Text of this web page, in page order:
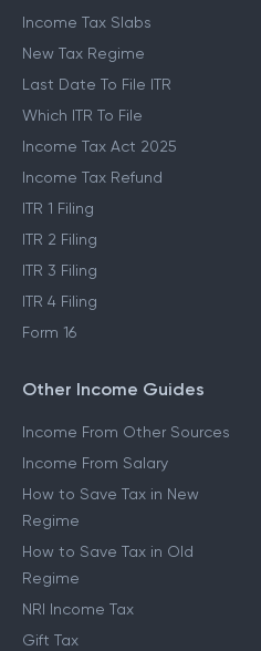
Income Tax Slabs
New Tax Regime
Last Date To File ITR
Which ITR To File
Income Tax Act 2025
Income Tax Refund
ITR 1 Filing
ITR 2 Filing
ITR 3 Filing
ITR 4 Filing
Form 16
Other Income Guides
Income From Other Sources
Income From Salary
How to Save Tax in New
Regime
How to Save Tax in Old
Regime
NRI Income Tax
Gift Tax